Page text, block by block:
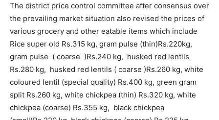
The district price control committee after consensus over
the prevailing market situation also revised the prices of
various grocery and other eatable items which include
Rice super old Rs.315 kg, gram pulse (thin)Rs.220kg,
gram pulse ( coarse )Rs.240 kg, husked red lentils
Rs.280 kg, husked red lentils ( coarse )Rs.260 kg, white
coloured lentil (special quality) Rs.400 kg, green gram
split Rs.260 kg, white chickpea (thin) Rs.320 kg, white
chickpea (coarse) Rs.355 kg, black chickpea